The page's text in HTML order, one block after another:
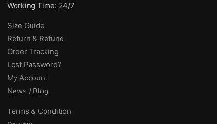
Working Time: 24/7
Size Guide
Return & Refund
Order Tracking
Lost Password?
My Account
News / Blog
Terms & Condition